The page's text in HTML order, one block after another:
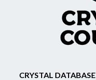
CRYSTAL DATABASE